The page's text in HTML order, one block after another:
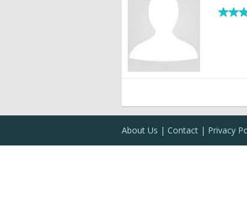
About Us Contact Privacy